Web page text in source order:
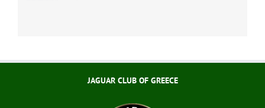
JAGUAR CLUB OF GREECE